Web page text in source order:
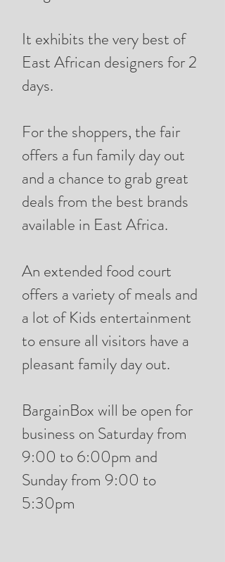
It exhibits the very best of
East African designers for 2
days.
For the shoppers, the fair
offers a fun family day out
and a chance to grab great
deals from the best brands
available in East Africa.
An extended food court
offers a variety of meals and
a lot of Kids entertainment
to ensure all visitors have a
pleasant family day out.
BargainBox will be open for
business on Saturday from
9:00 to 6:00pm and
Sunday from 9:00 to
5:30pm​